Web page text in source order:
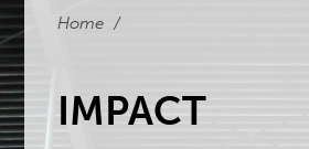
Home /
IMPACT